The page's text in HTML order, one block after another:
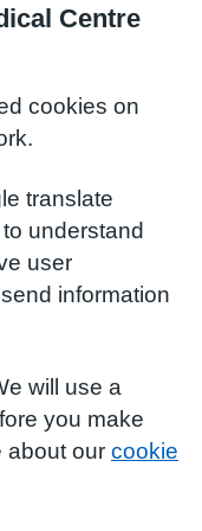
Centre
cookies on
translate
understand
user
information
will use a
you make
about our cookie